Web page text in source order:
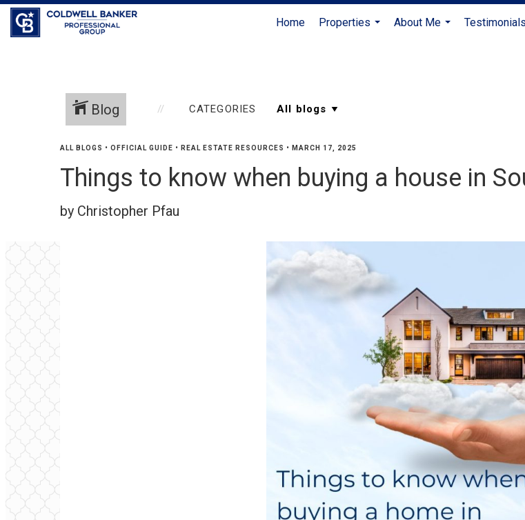
Home
Properties
About Me
Testimonials
Blog CATEGORIES
ALL BLOGS • OFFICIAL GUIDE • REAL ESTATE RESOURCES • MARCH 17, 2025
Things to know when buying a house in
by Christopher Pfau